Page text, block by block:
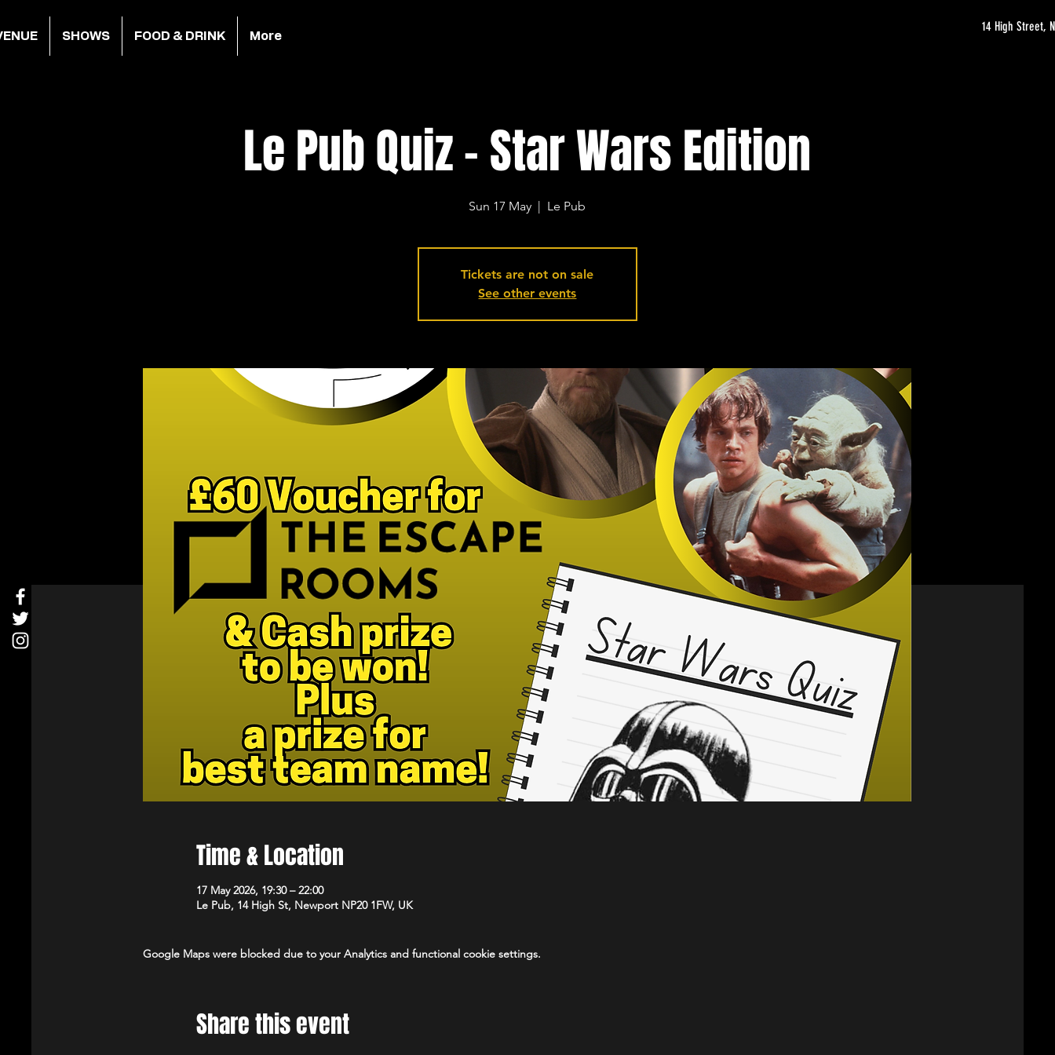
SHOWS FOOD & DRINK More
14 High Street,
Le Pub Quiz - Star Wars Edition
Sun 17 May
  |
Le Pub
Tickets are not on sale
See other events
Time & Location
17 May 2026, 19:30 – 22:00
Le Pub, 14 High St, Newport NP20 1FW, UK
Google Maps were blocked due to your Analytics and functional cookie settings.
Share this event